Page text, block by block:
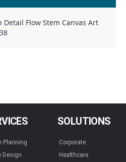
Detail Flow Stem Canvas Art
Planning
Design
SOLUTIONS
Corporate
Healthcare